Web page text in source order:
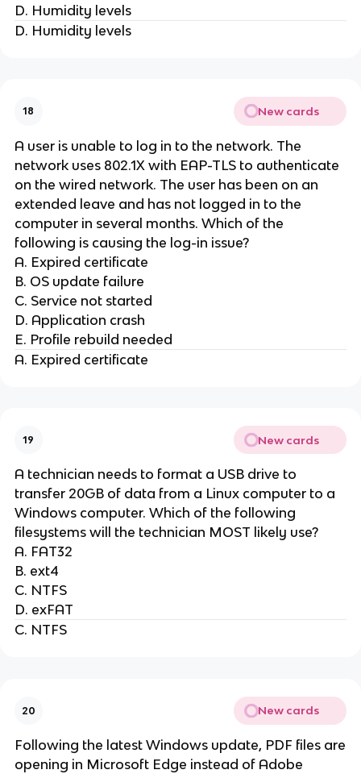
D. Humidity levels
D. Humidity levels
18 New cards
A user is unable to log in to the network. The
network uses 802.1X with EAP-TLS to authenticate
on the wired network. The user has been on an
extended leave and has not logged in to the
computer in several months. Which of the
following is causing the log-in issue?
A. Expired certificate
B. OS update failure
C. Service not started
D. Application crash
E. Profile rebuild needed
A. Expired certificate
19 New cards
A technician needs to format a USB drive to
transfer 20GB of data from a Linux computer to a
Windows computer. Which of the following
filesystems will the technician MOST likely use?
A. FAT32
B. ext4
C. NTFS
D. exFAT
C. NTFS
20 New cards
Following the latest Windows update, PDF files are
opening in Microsoft Edge instead of Adobe